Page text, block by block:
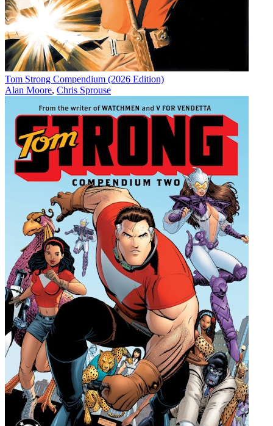
Tom Strong Compendium (2026 Edition)
Alan Moore, Chris Sprouse